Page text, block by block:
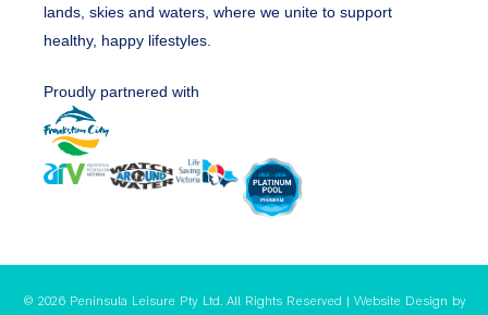
lands, skies and waters, where we unite to support
healthy, happy lifestyles.
Proudly partnered with
© 2026 Peninsula Leisure Pty Ltd. All Rights Reserved | Website Design by